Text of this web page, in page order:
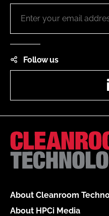
Follow us
About Cleanroom
About HPCi Media